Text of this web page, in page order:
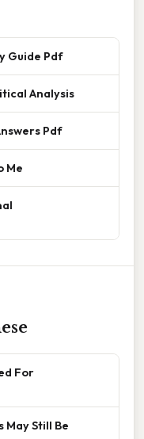
Guide Pdf
Analysis
Pdf
Me
For
May Still Be